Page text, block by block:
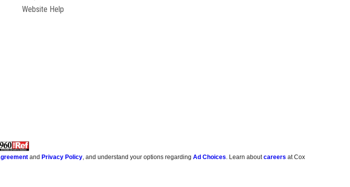
Website Help
and Privacy Policy, and understand your options regardingAd Choices. Learn aboutcareers at Cox